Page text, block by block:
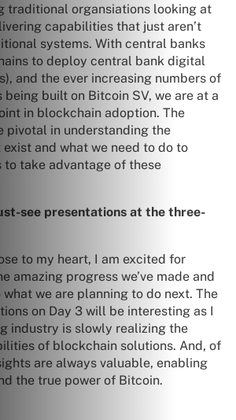
traditional organsiations looking at
capabilities that just aren’t
systems. With central banks
to deploy central bank digital
and the ever increasing numbers of
being built on Bitcoin SV, we are at a
in blockchain adoption. The
pivotal in understanding the
and what we need to do to
to take advantage of these
see presentations at the three-
to my heart, I am excited for
amazing progress we’ve made and
we are planning to do next. The
on Day 3 will be interesting as I
industry is slowly realizing the
of blockchain solutions. And, of
are always valuable, enabling
the true power of Bitcoin.